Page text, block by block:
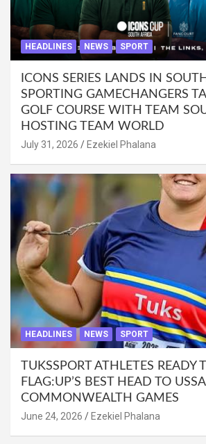
HEADLINES NEWS SPORT
ICONS SERIES LANDS IN
SPORTING GAMECHANGERS
GOLF COURSE WITH TEAM
HOSTING TEAM WORLD
July 31, 2026 Ezekiel Phalana
HEADLINES NEWS SPORT
TUKSSPORT ATHLETES READY
FLAG:UP’S BEST HEAD TO
COMMONWEALTH GAMES
June 24, 2026 Ezekiel Phalana